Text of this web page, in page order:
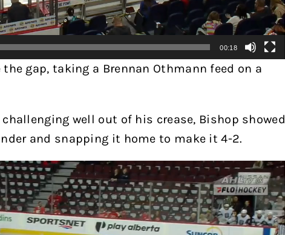
00:18
gap, taking a Brennan Othmann feed on a
well out of his crease, Bishop showed
and snapping it home to make it 4-2.